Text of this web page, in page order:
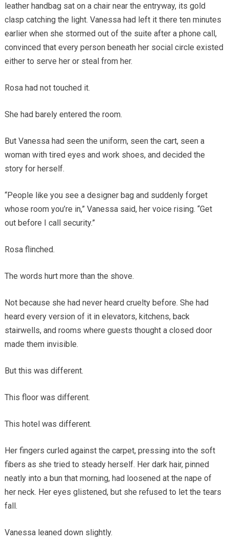
leather handbag sat on a chair near the entryway, its gold
clasp catching the light. Vanessa had left it there ten minutes
earlier when she stormed out of the suite after a phone call,
convinced that every person beneath her social circle existed
either to serve her or steal from her.
Rosa had not touched it.
She had barely entered the room.
But Vanessa had seen the uniform, seen the cart, seen a
woman with tired eyes and work shoes, and decided the
story for herself.
“People like you see a designer bag and suddenly forget
whose room you’re in,” Vanessa said, her voice rising. “Get
out before I call security.”
Rosa flinched.
The words hurt more than the shove.
Not because she had never heard cruelty before. She had
heard every version of it in elevators, kitchens, back
stairwells, and rooms where guests thought a closed door
made them invisible.
But this was different.
This floor was different.
This hotel was different.
Her fingers curled against the carpet, pressing into the soft
fibers as she tried to steady herself. Her dark hair, pinned
neatly into a bun that morning, had loosened at the nape of
her neck. Her eyes glistened, but she refused to let the tears
fall.
Vanessa leaned down slightly.